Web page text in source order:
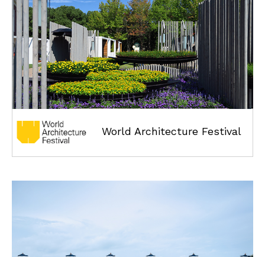
World Architecture Festival